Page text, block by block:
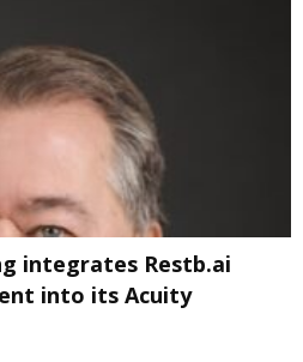
integrates Restb.ai
into its Acuity